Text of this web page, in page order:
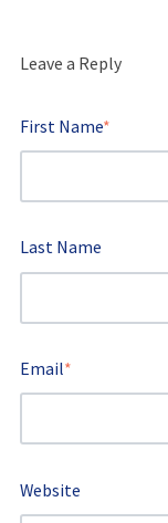
Leave a Reply
First Name*
Last Name
Email*
Website